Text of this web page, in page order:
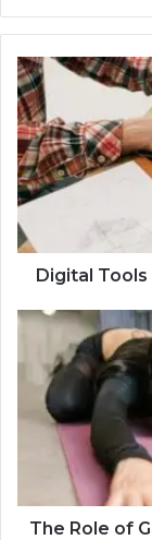
Digital
Tools
to
Spark
Creativity
–
2262500209
Digital
The
of
Gaming
Mental
+32
The Role of